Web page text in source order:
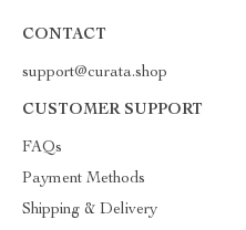
CONTACT
support@curata.shop
CUSTOMER SUPPORT
FAQs
Payment Methods
Shipping & Delivery